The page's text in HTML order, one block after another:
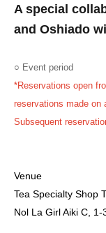
A special
and Oshiado
○ Event period
*Reservations open
reservations made on
Subsequent
Venue
Tea Specialty Shop
Nol La Girl Aiki C,